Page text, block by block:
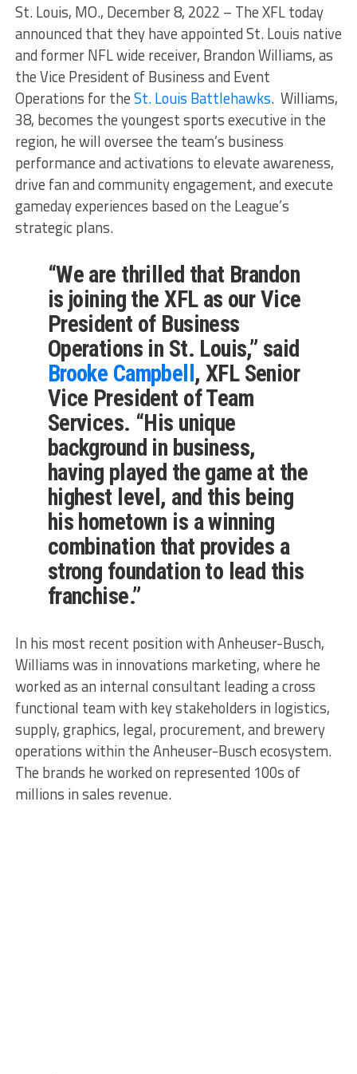
St. Louis, MO., December 8, 2022 – The XFL today
announced that they have appointed St. Louis native
and former NFL wide receiver, Brandon Williams, as
the Vice President of Business and Event
Operations for theSt. Louis Battlehawks. Williams,
38, becomes the youngest sports executive in the
region, he will oversee the team’s business
performance and activations to elevate awareness,
drive fan and community engagement, and execute
gameday experiences based on the League’s
strategic plans.
“We are thrilled that Brandon
is joining the XFL as our Vice
President of Business
Operations in St. Louis,” said
Brooke Campbell , XFL Senior
Vice President of Team
Services. “His unique
background in business,
having played the game at the
highest level, and this being
his hometown is a winning
combination that provides a
strong foundation to lead this
franchise.”
In his most recent position with Anheuser-Busch,
Williams was in innovations marketing, where he
worked as an internal consultant leading a cross
functional team with key stakeholders in logistics,
supply, graphics, legal, procurement, and brewery
operations within the Anheuser-Busch ecosystem.
The brands he worked on represented 100s of
millions in sales revenue.